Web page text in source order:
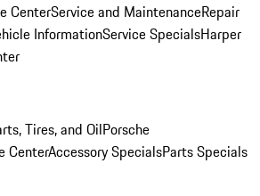
CenterService and MaintenanceRepair
InformationService SpecialsHarper
Tires, and OilPorsche
CenterAccessory SpecialsParts Specials